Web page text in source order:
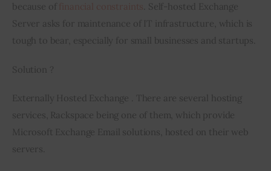
because of
. Self-hosted Exchange
Server asks for maintenance of IT infrastructure, which is
tough to bear, especially for small businesses and startups.
Solution ?
Externally Hosted Exchange . There are several hosting
services, Rackspace being one of them, which provide
Microsoft Exchange Email solutions, hosted on their web
servers.